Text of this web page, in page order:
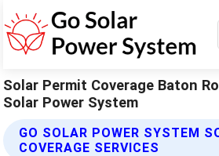
Solar Permit Coverage Baton
Solar Power System
GO SOLAR POWER SYSTEM
COVERAGE SERVICES